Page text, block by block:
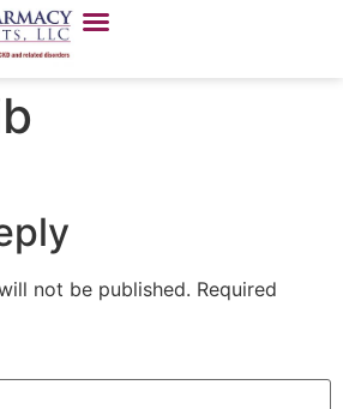
not be published. Required